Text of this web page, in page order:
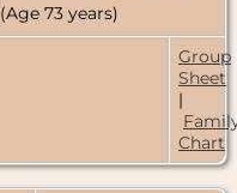
(Age 73 years)
Group
Sheet
|
Chart